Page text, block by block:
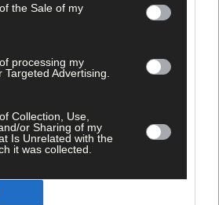
the Sale of my
processing my
Advertising.
Collection, Use,
or Sharing of my
Is Unrelated with the
it was collected.
our mailing list and get the best of West
to your inbox.